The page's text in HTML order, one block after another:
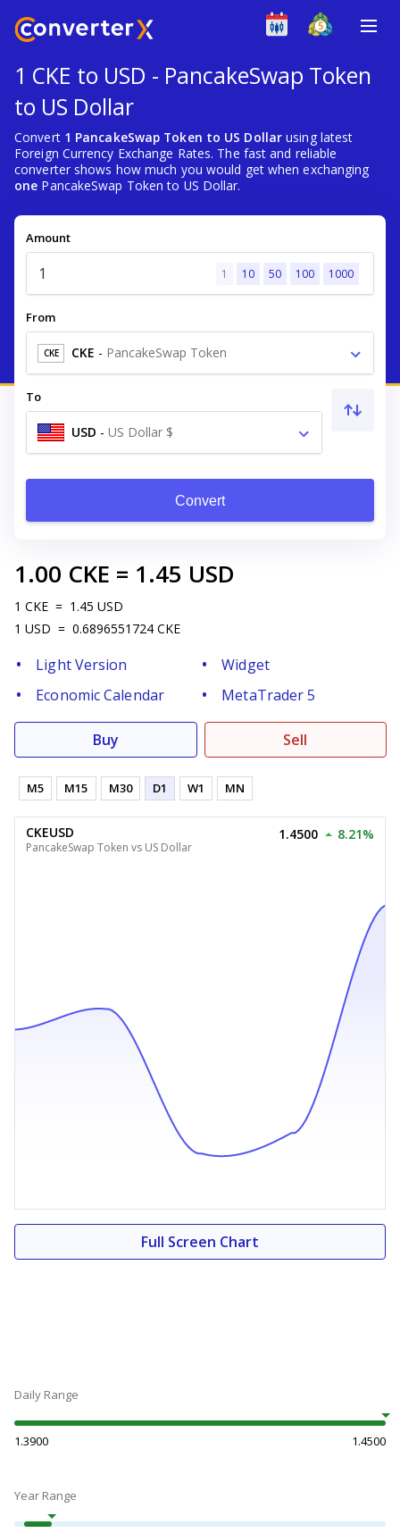
1 CKE to USD - PancakeSwap Token
to US Dollar
Convert 1 PancakeSwap Token to US Dollar using latest
Foreign Currency Exchange Rates. The fast and reliable
converter shows how much you would get when exchanging
one PancakeSwap Token to US Dollar.
Amount
1 10 50 100 1000
From
CKE CKE - PancakeSwap Token
To
USD - US Dollar $
Convert
1.00 CKE = 1.45 USD
1 CKE = 1.45 USD
1 USD = 0.6896551724 CKE
Light Version
Widget
Economic Calendar
MetaTrader 5
Buy Sell
M5 M15 M30 D1 W1 MN
CKEUSD
PancakeSwap Token vs US Dollar
1.4500 8.21%
Full Screen Chart
Daily Range
1.3900 1.4500
Year Range